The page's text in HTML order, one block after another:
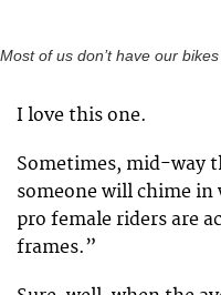
Most of us don’t have our
I love this one.
Sometimes, mid-way
someone will chime
pro female riders are
frames.”